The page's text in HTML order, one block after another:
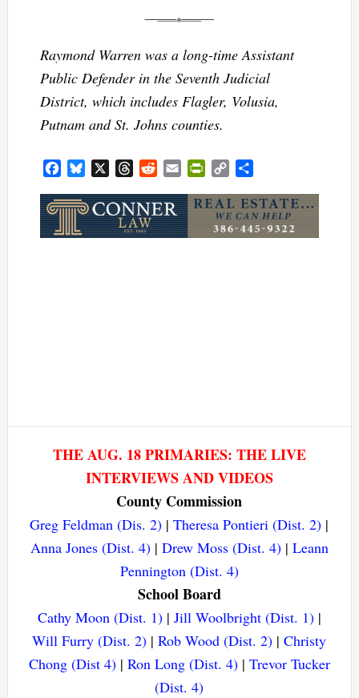
Raymond Warren was a long-time Assistant
Public Defender in the Seventh Judicial
District, which includes Flagler, Volusia,
Putnam and St. Johns counties.
FacebookBluesky ThreadsRedditEmail PrintFriendly
Copy
THE AUG. 18 PRIMARIES: THE LIVE
INTERVIEWS AND VIDEOS
County Commission
Greg Feldman (Dis. 2) |Theresa Pontieri (Dist. 2) |
Anna Jones (Dist. 4)| Drew Moss (Dist. 4)| Leann
Pennington (Dist. 4)
School Board
Cathy Moon (Dist. 1)| Jill Woolbright (Dist. 1)|
Will Furry (Dist. 2) |Rob Wood (Dist. 2) |Christy
Chong (Dist 4)| Ron Long (Dist. 4)| Trevor Tucker
(Dist. 4)